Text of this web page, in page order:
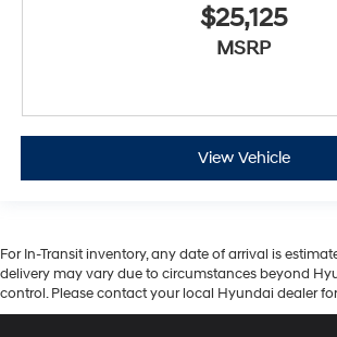
$25,125
MSRP
View Vehicle
For In-Transit inventory, any date of arrival is
delivery may vary due to circumstances beyond
control. Please contact your local Hyundai dealer